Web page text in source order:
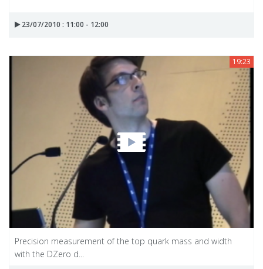
23/07/2010 : 11:00 - 12:00
19:23
Precision measurement of the top quark mass and width
with the DZero d...